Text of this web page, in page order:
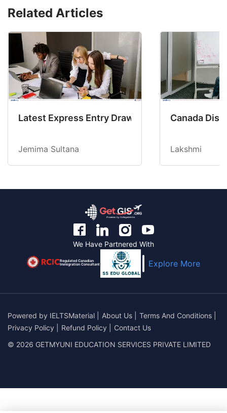
Related Articles
Latest Express Entry Draw Invites CEC
Jemima Sultana
Canada
Lakshmi
We Have Partnered With
Regulated Canadian
Immigration Consultant Explore More
Powered by IELTSMaterial About Us Terms And Conditions
Privacy Policy
Refund Policy
Contact Us
© 2026 GETMYUNI EDUCATION SERVICES PRIVATE LIMITED